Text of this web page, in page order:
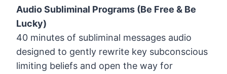
Audio Subliminal Programs (Be Free & Be
Lucky)
40 minutes of subliminal messages audio
designed to gently rewrite key subconscious
limiting beliefs and open the way for